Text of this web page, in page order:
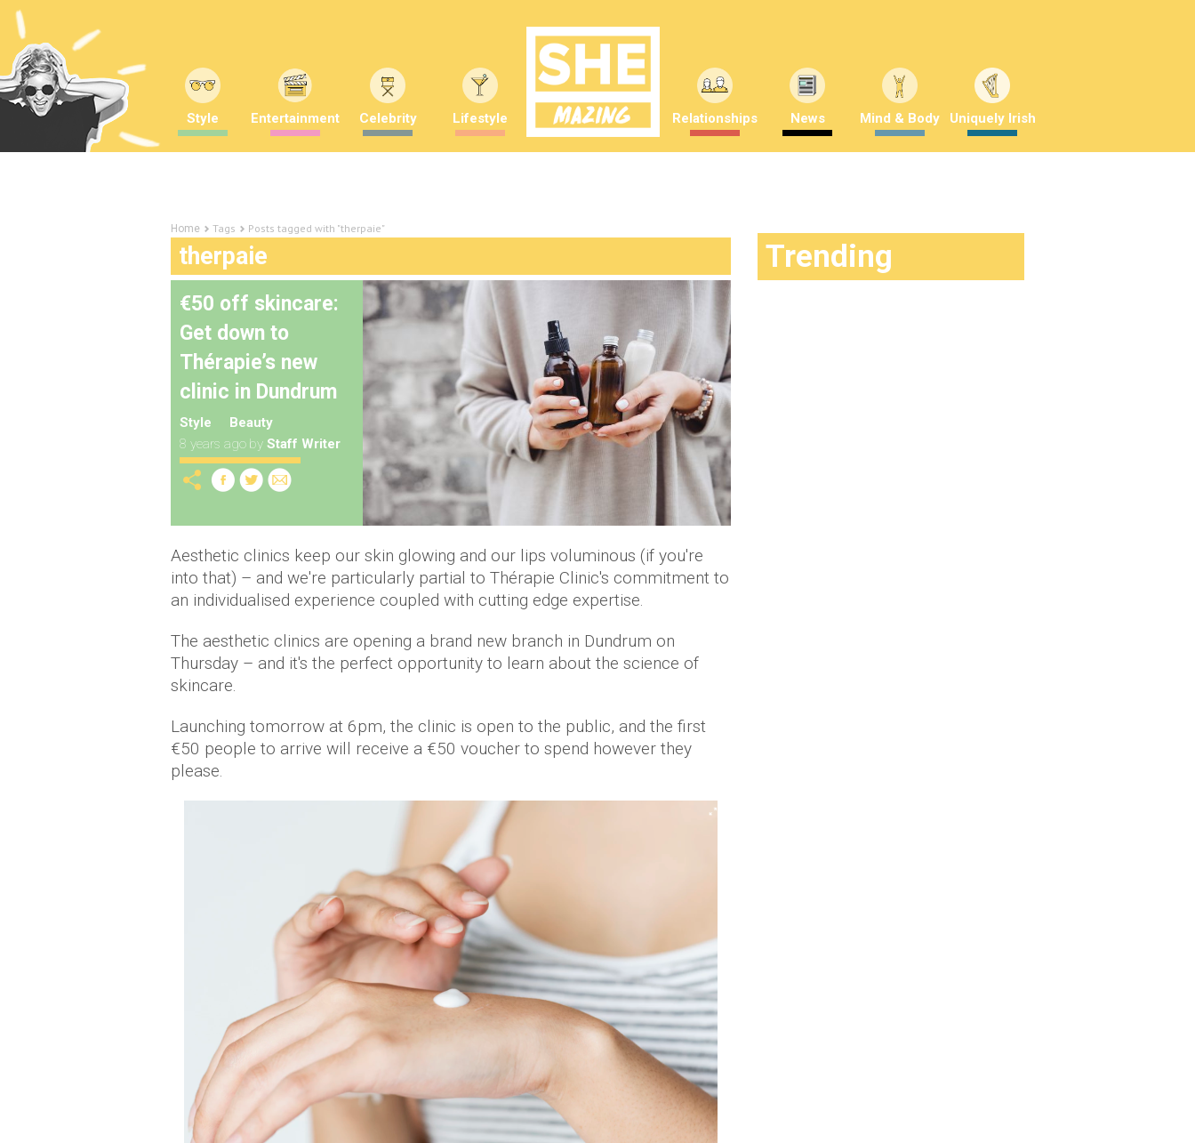
Style Entertainment Celebrity Lifestyle Relationships News Mind & Body Uniquely Irish
Home Tags Posts tagged with "therpaie"
therpaie
€50 off skincare:
Get down to
Thérapie’s new
clinic in Dundrum
Style
Beauty
8 years ago by Staff Writer
Aesthetic clinics keep our skin glowing and our lips voluminous (if you're
into that) – and we're particularly partial to Thérapie Clinic's commitment to
an individualised experience coupled with cutting edge expertise.
The aesthetic clinics are opening a brand new branch in Dundrum on
Thursday – and it's the perfect opportunity to learn about the science of
skincare.
Launching tomorrow at 6pm, the clinic is open to the public, and the first
€50 people to arrive will receive a €50 voucher to spend however they
please.
Trending